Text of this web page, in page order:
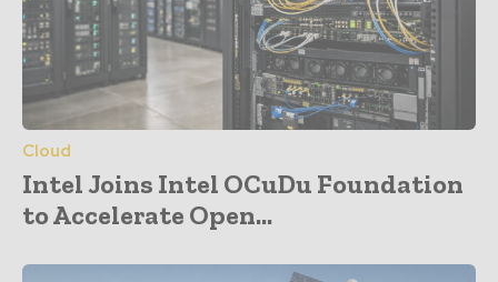
Cloud
Intel Joins Intel OCuDu Foundation
to Accelerate Open...